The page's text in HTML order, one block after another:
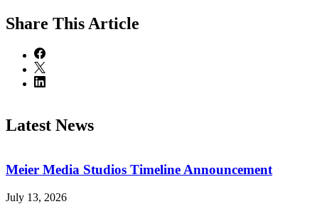
Share This Article
Latest News
Meier Media Studios Timeline Announcement
July 13, 2026